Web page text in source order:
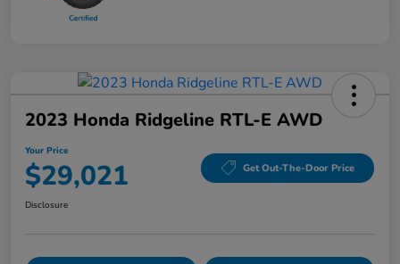
2023 Honda Ridgeline RTL-E AWD
Your Price
$29,021 Get Out-The-Door Price
Disclosure